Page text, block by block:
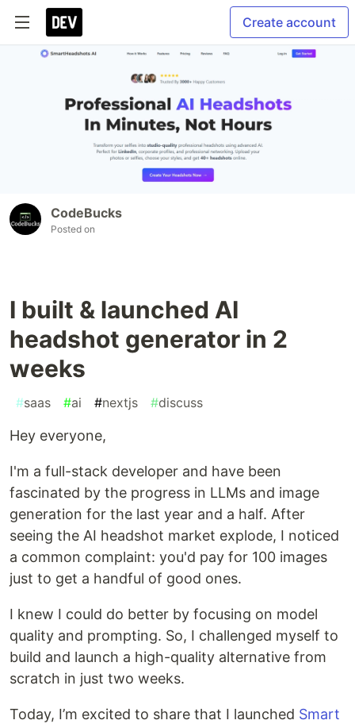
Create account
CodeBucks
Posted on
I built & launched AI
headshot generator in 2
weeks
#saas #ai #nextjs #discuss
Hey everyone,
I'm a full-stack developer and have been
fascinated by the progress in LLMs and image
generation for the last year and a half. After
seeing the AI headshot market explode, I noticed
a common complaint: you'd pay for 100 images
just to get a handful of good ones.
I knew I could do better by focusing on model
quality and prompting. So, I challenged myself to
build and launch a high-quality alternative from
scratch in just two weeks.
Today, I’m excited to share that I launched Smart